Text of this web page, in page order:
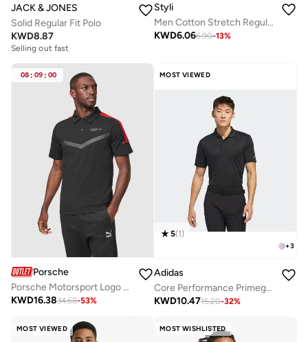
JACK & JONES
Solid Regular Fit Polo
KWD8.87
Selling out fast
Styli
Men Cotton Stretch Regular Fit Polo
KWD6.066.90-13%
08 : 09 : 00
Porsche
Porsche Motorsport Logo Polo
KWD16.3834.68-53%
MOST VIEWED
+3
5(1)
Adidas
Core Performance Primegreen Polo
KWD10.4715.20-32%
MOST VIEWED MOST WISHLISTED